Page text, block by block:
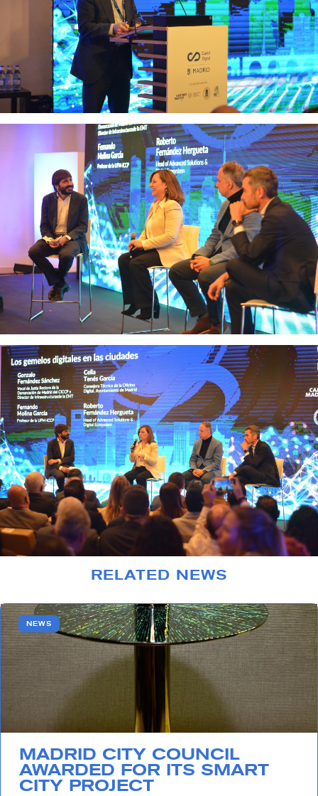
RELATED NEWS
MADRID CITY COUNCIL
AWARDED FOR ITS SMART
CITY PROJECT
NEWS